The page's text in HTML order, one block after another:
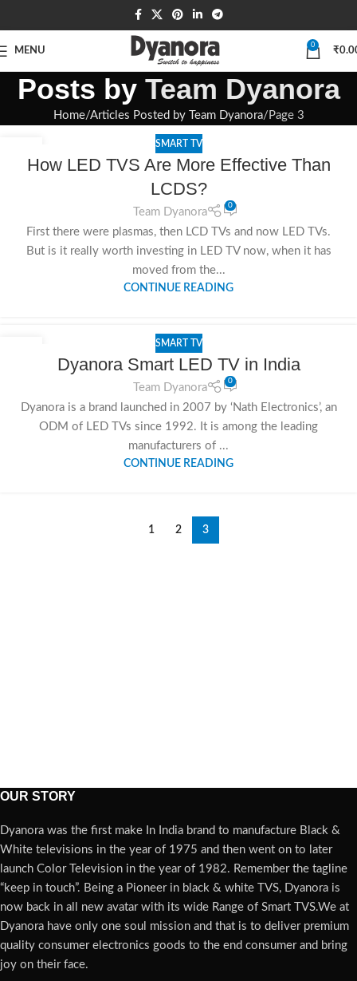
MENU
0
₹
Posts by Team Dyanora
Home Articles Posted by Team Dyanora Page 3
SMART TV
How LED TVS Are More Effective Than
LCDS?
Team Dyanora
0
First there were plasmas, then LCD TVs and now LED TVs.
But is it really worth investing in LED TV now, when it has
moved from the...
CONTINUE READING
SMART TV
Dyanora Smart LED TV in India
Team Dyanora
0
Dyanora is a brand launched in 2007 by ‘Nath Electronics’, an
ODM of LED TVs since 1992. It is among the leading
manufacturers of ...
CONTINUE READING
1 2 3
OUR STORY
Dyanora was the first make In India brand to manufacture Black &
White televisions in the year of 1975 and then went on to later
launch Color Television in the year of 1982. Remember the tagline
“keep in touch”. Being a Pioneer in black & white TVS, Dyanora is
now back in all new avatar with its wide Range of Smart TVS.We at
Dyanora have only one soul mission and that is to deliver premium
quality consumer electronics goods to the end consumer and bring
joy on their face.